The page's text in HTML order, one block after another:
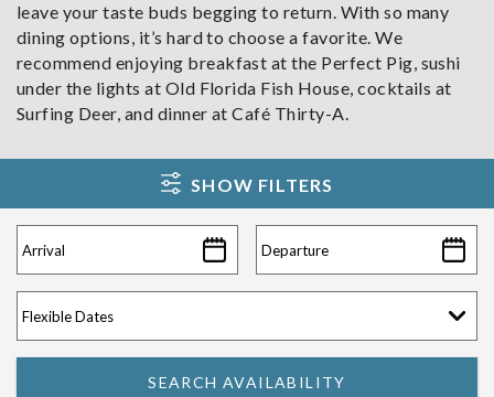
leave your taste buds begging to return. With so many
dining options, it’s hard to choose a favorite. We
recommend enjoying breakfast at the Perfect Pig, sushi
under the lights at Old Florida Fish House, cocktails at
Surfing Deer, and dinner at Café Thirty-A.
SHOW FILTERS